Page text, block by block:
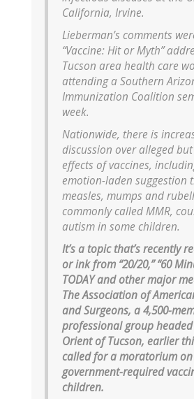
California, Irvine.
Lieberman’s comments
“Vaccine: Hit or Myth”
Tucson area health care
attending a Southern
Immunization Coalition
week.
Nationwide, there is
discussion over alleged
effects of vaccines,
emotion-laden suggestion
measles, mumps and
commonly called MMR,
autism in some children.
It’s a topic that’s recently
or ink from “20/20,” “60
TODAY and other major
The Association of
and Surgeons, a 4,500-
professional group headed
Orient of Tucson, earlier
called for a moratorium on
government-required
children.